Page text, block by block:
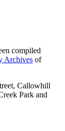
compiled
Archives of
Callowhill
Park and